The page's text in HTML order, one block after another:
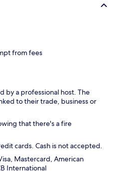
from fees
by a professional host. The
to their trade, business or
that there's a fire
cards. Cash is not accepted.
Mastercard, American
International